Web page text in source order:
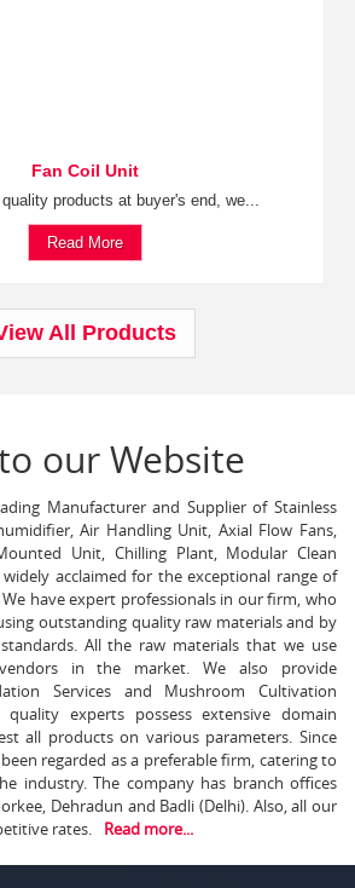
Fan Coil Unit
quality products at buyer's end, we...
Read More
All Products
our Website
Manufacturer and Supplier of Stainless
Air Handling Unit, Axial Flow Fans,
Unit, Chilling Plant, Modular Clean
acclaimed for the exceptional range of
have expert professionals in our firm, who
outstanding quality raw materials and by
All the raw materials that we use
in the market. We also provide
Services and Mushroom Cultivation
quality experts possess extensive domain
all products on various parameters. Since
regarded as a preferable firm, catering to
industry. The company has branch offices
Dehradun and Badli (Delhi). Also, all our
rates.
Read more...